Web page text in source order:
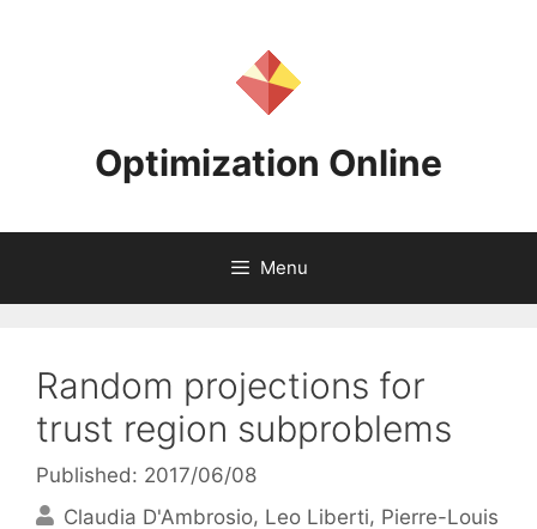
Optimization Online
Menu
Random projections for
trust region subproblems
Published: 2017/06/08
Claudia D'Ambrosio Leo Liberti Pierre-Louis